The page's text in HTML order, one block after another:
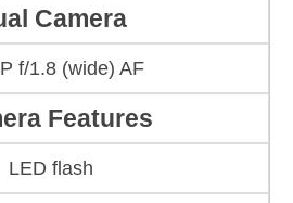
Camera
f/1.8 (wide) AF
Features
LED flash